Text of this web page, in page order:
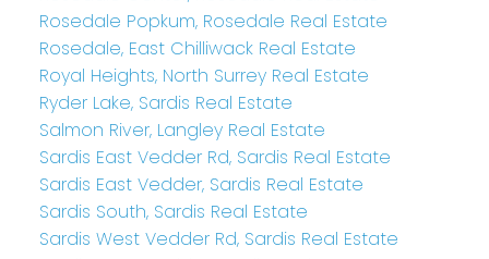
Rosedale Popkum, Rosedale Real Estate
Rosedale, East Chilliwack Real Estate
Royal Heights, North Surrey Real Estate
Ryder Lake, Sardis Real Estate
Salmon River, Langley Real Estate
Sardis East Vedder Rd, Sardis Real Estate
Sardis East Vedder, Sardis Real Estate
Sardis South, Sardis Real Estate
Sardis West Vedder Rd, Sardis Real Estate